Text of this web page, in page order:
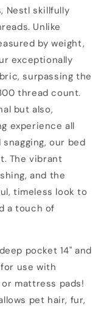
Nestl skillfully
Unlike
by weight,
exceptionally
surpassing the
thread count.
but also,
experience all
our bed
The vibrant
and the
timeless look to
a touch of
pocket 14" and
use with
mattress pads!
pet hair, fur,